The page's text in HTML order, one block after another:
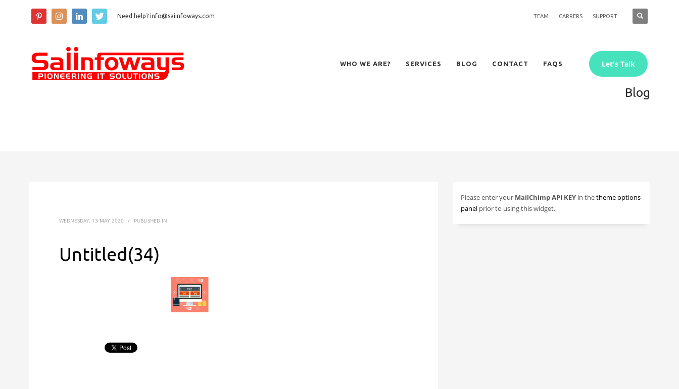
Need help? info@saiinfoways.com TEAM CARRERS SUPPORT
WHO WE ARE? SERVICES BLOG CONTACT FAQS Let's Talk
Blog
WEDNESDAY, 13 MAY 2020 / PUBLISHED IN
Untitled(34)
Please enter your MailChimp API KEY in thetheme options
panel prior to using this widget.